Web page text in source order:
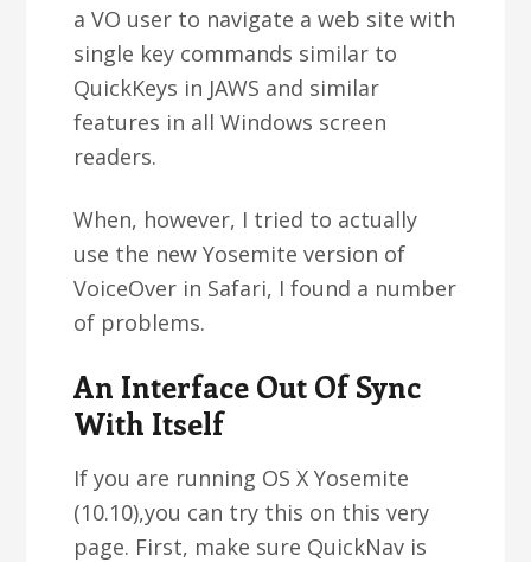
a VO user to navigate a web site with
single key commands similar to
QuickKeys in JAWS and similar
features in all Windows screen
readers.
When, however, I tried to actually
use the new Yosemite version of
VoiceOver in Safari, I found a number
of problems.
An Interface Out Of Sync
With Itself
If you are running OS X Yosemite
(10.10),you can try this on this very
page. First, make sure QuickNav is